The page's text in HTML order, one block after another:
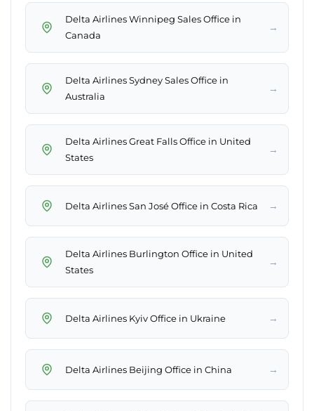
Delta Airlines Winnipeg Sales Office in
Canada
→
Delta Airlines Sydney Sales Office in
Australia
→
Delta Airlines Great Falls Office in United
States
→
Delta Airlines San José Office in Costa Rica →
Delta Airlines Burlington Office in United
States
→
Delta Airlines Kyiv Office in Ukraine →
Delta Airlines Beijing Office in China →